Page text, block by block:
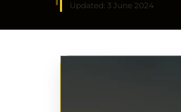
Updated: 3 June 2024